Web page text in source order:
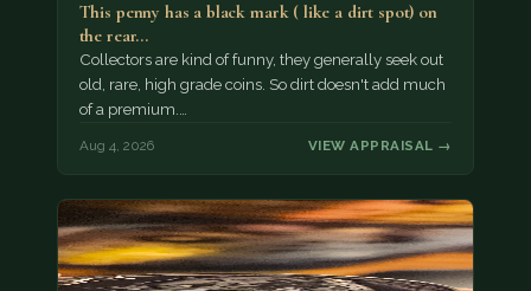
This penny has a black mark ( like a dirt spot) on
the rear…
Collectors are kind of funny, they generally seek out
old, rare, high grade coins. So dirt doesn't add much
of a premium.…
Aug 4, 2026 VIEW APPRAISAL →